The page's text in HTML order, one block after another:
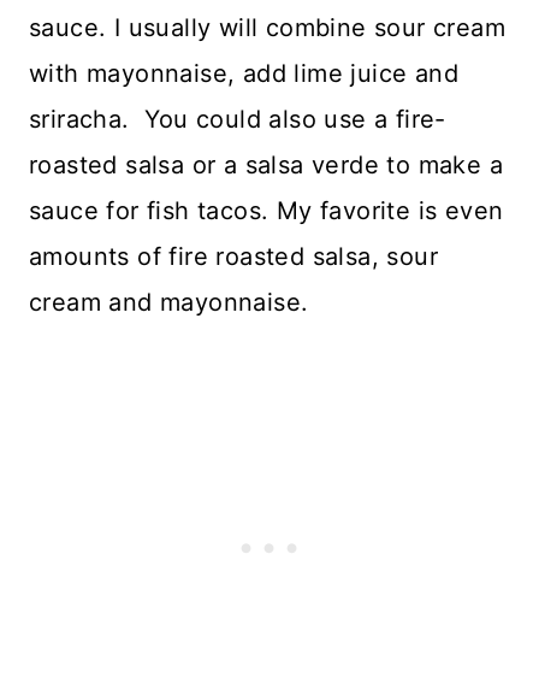
sauce. I usually will combine sour cream
with mayonnaise, add lime juice and
sriracha. You could also use a fire-
roasted salsa or a salsa verde to make a
sauce for fish tacos. My favorite is even
amounts of fire roasted salsa, sour
cream and mayonnaise.